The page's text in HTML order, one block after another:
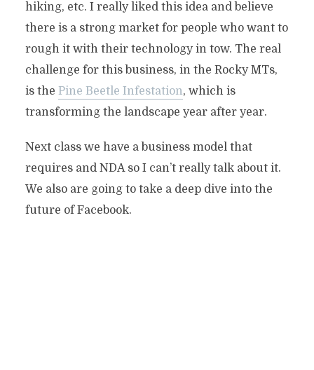
hiking, etc. I really liked this idea and believe
there is a strong market for people who want to
rough it with their technology in tow. The real
challenge for this business, in the Rocky MTs,
is the Pine Beetle Infestation, which is
transforming the landscape year after year.
Next class we have a business model that
requires and NDA so I can’t really talk about it.
We also are going to take a deep dive into the
future of Facebook.